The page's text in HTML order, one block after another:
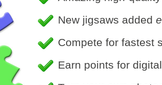
leaves.
plumeria
•flowers